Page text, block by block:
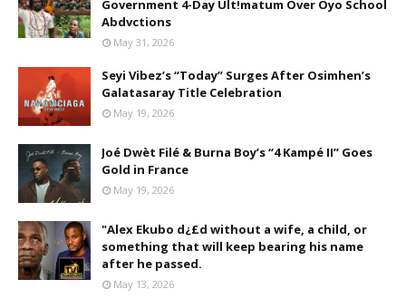
Government 4-Day Ult!matum Over Oyo School
Abdvctions
May 31, 2026
Seyi Vibez’s “Today” Surges After Osimhen’s
Galatasaray Title Celebration
May 19, 2026
Joé Dwèt Filé & Burna Boy’s “4 Kampé II” Goes
Gold in France
May 19, 2026
"Alex Ekubo d¿£d without a wife, a child, or
something that will keep bearing his name
after he passed.
May 13, 2026